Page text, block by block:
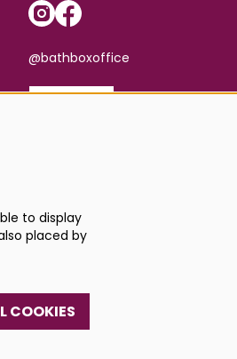
@bathboxoffice
to display
placed by
COOKIES